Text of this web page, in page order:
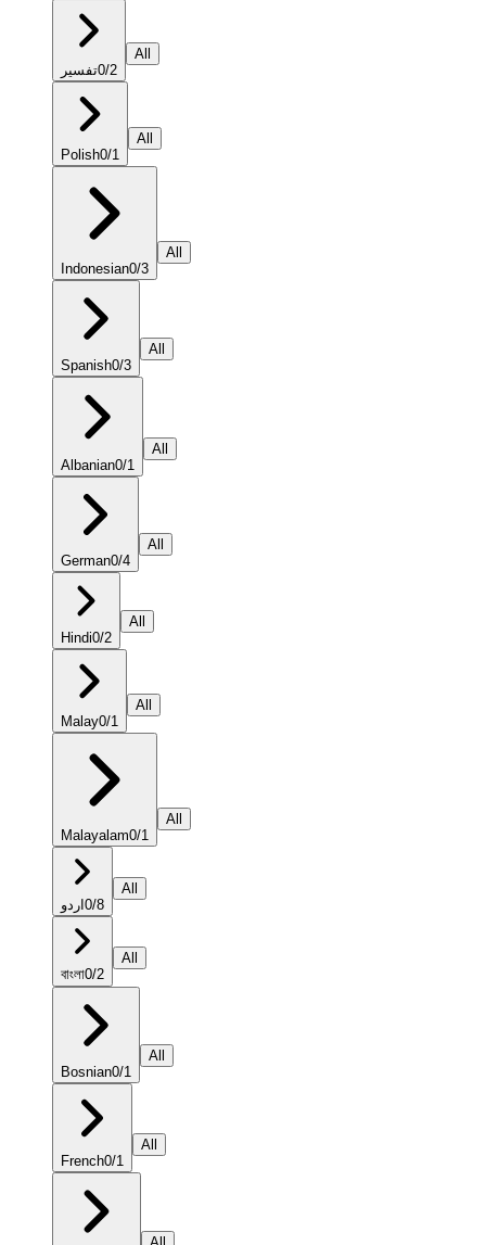
تفسير0/2
All
Polish0/1
All
Indonesian0/3
All
Spanish0/3
All
Albanian0/1
All
German0/4
All
Hindi0/2
All
Malay0/1
All
Malayalam0/1
All
اردو 0/8
All
বাংলা0/2
All
Bosnian0/1
All
French0/1
All